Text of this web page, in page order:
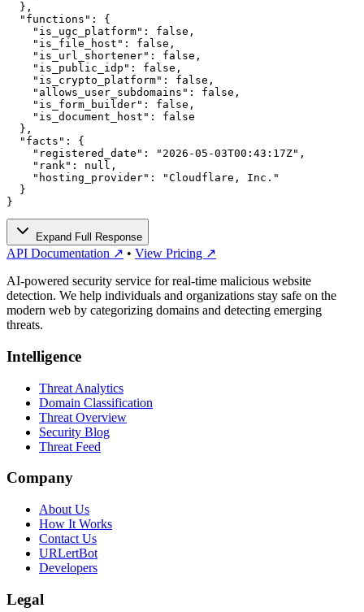
  },
  "functions": {
    "is_ugc_platform": false,
    "is_file_host": false,
    "is_url_shortener": false,
    "is_public_idp": false,
    "is_crypto_platform": false,
    "allows_user_subdomains": false,
    "is_form_builder": false,
    "is_document_host": false
  },
  "facts": {
    "registered_date": "2026-05-03T00:43:17Z",
    "rank": null,
    "hosting_provider": "Cloudflare, Inc."
  }
}
Expand Full Response
API Documentation ↗ • View Pricing ↗
AI-powered security service for real-time malicious website
detection. We help individuals and organizations stay safe on the
modern web by categorizing domains and detecting emerging
threats.
Intelligence
Threat Analytics
Domain Classification
Threat Overview
Security Blog
Threat Feed
Company
About Us
How It Works
Contact Us
URLertBot
Developers
Legal